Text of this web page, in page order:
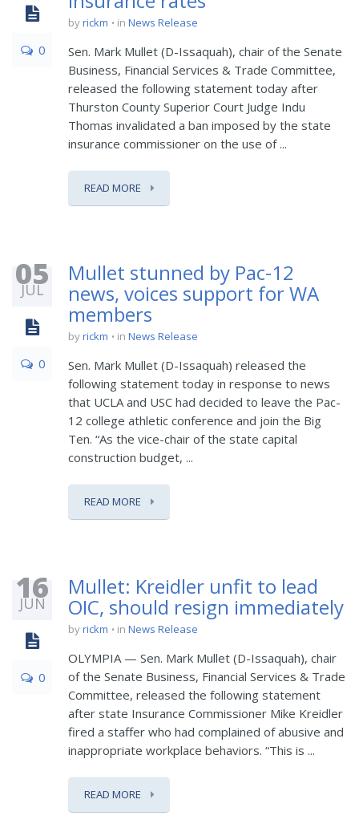
0
byrickm in News Release
Sen. Mark Mullet (D-Issaquah), chair of the Senate
Business, Financial Services & Trade Committee,
released the following statement today after
Thurston County Superior Court Judge Indu
Thomas invalidated a ban imposed by the state
insurance commissioner on the use of ...
READ MORE
05
JUL
0
Mullet stunned by Pac-12
news, voices support for WA
members
byrickm in News Release
Sen. Mark Mullet (D-Issaquah) released the
following statement today in response to news
that UCLA and USC had decided to leave the Pac-
12 college athletic conference and join the Big
Ten. “As the vice-chair of the state capital
construction budget, ...
READ MORE
16
JUN
0
Mullet: Kreidler unfit to lead
OIC, should resign immediately
byrickm in News Release
OLYMPIA — Sen. Mark Mullet (D-Issaquah), chair
of the Senate Business, Financial Services & Trade
Committee, released the following statement
after state Insurance Commissioner Mike Kreidler
fired a staffer who had complained of abusive and
inappropriate workplace behaviors. “This is ...
READ MORE